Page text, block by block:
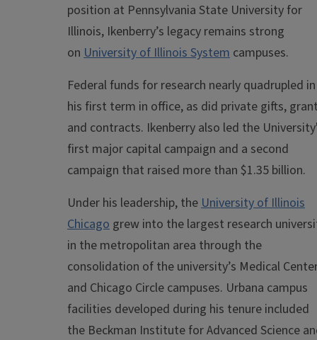
position at Pennsylvania State University for
Illinois, Ikenberry’s legacy remains strong
on University of Illinois System campuses.
Federal funds for research nearly quadrupled in
his first term in office, as did private gifts,
and contracts. Ikenberry also led the
first major capital campaign and a second
campaign that raised more than $1.35 billion.
Under his leadership, the University of Illinois
Chicago grew into the largest research
in the metropolitan area through the
consolidation of the university’s Medical
and Chicago Circle campuses. Urbana campus
facilities developed during his tenure included
the Beckman Institute for Advanced Science